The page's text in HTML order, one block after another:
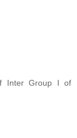
Inter Group I of